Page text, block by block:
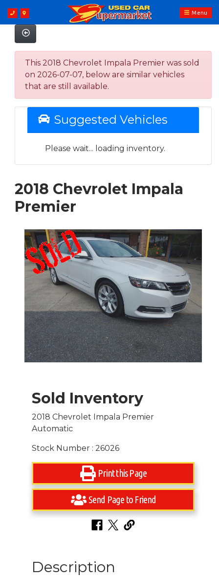
Menu
This 2018 Chevrolet Impala Premier was sold
on 2026-07-07, below are similar vehicles
that are still available.
Suggested Vehicles
Please wait... loading inventory.
2018 Chevrolet Impala
Premier
Sold Inventory
2018 Chevrolet Impala Premier
Automatic
Stock Number : 26026
Print this Page
Send Page to Friend
Description